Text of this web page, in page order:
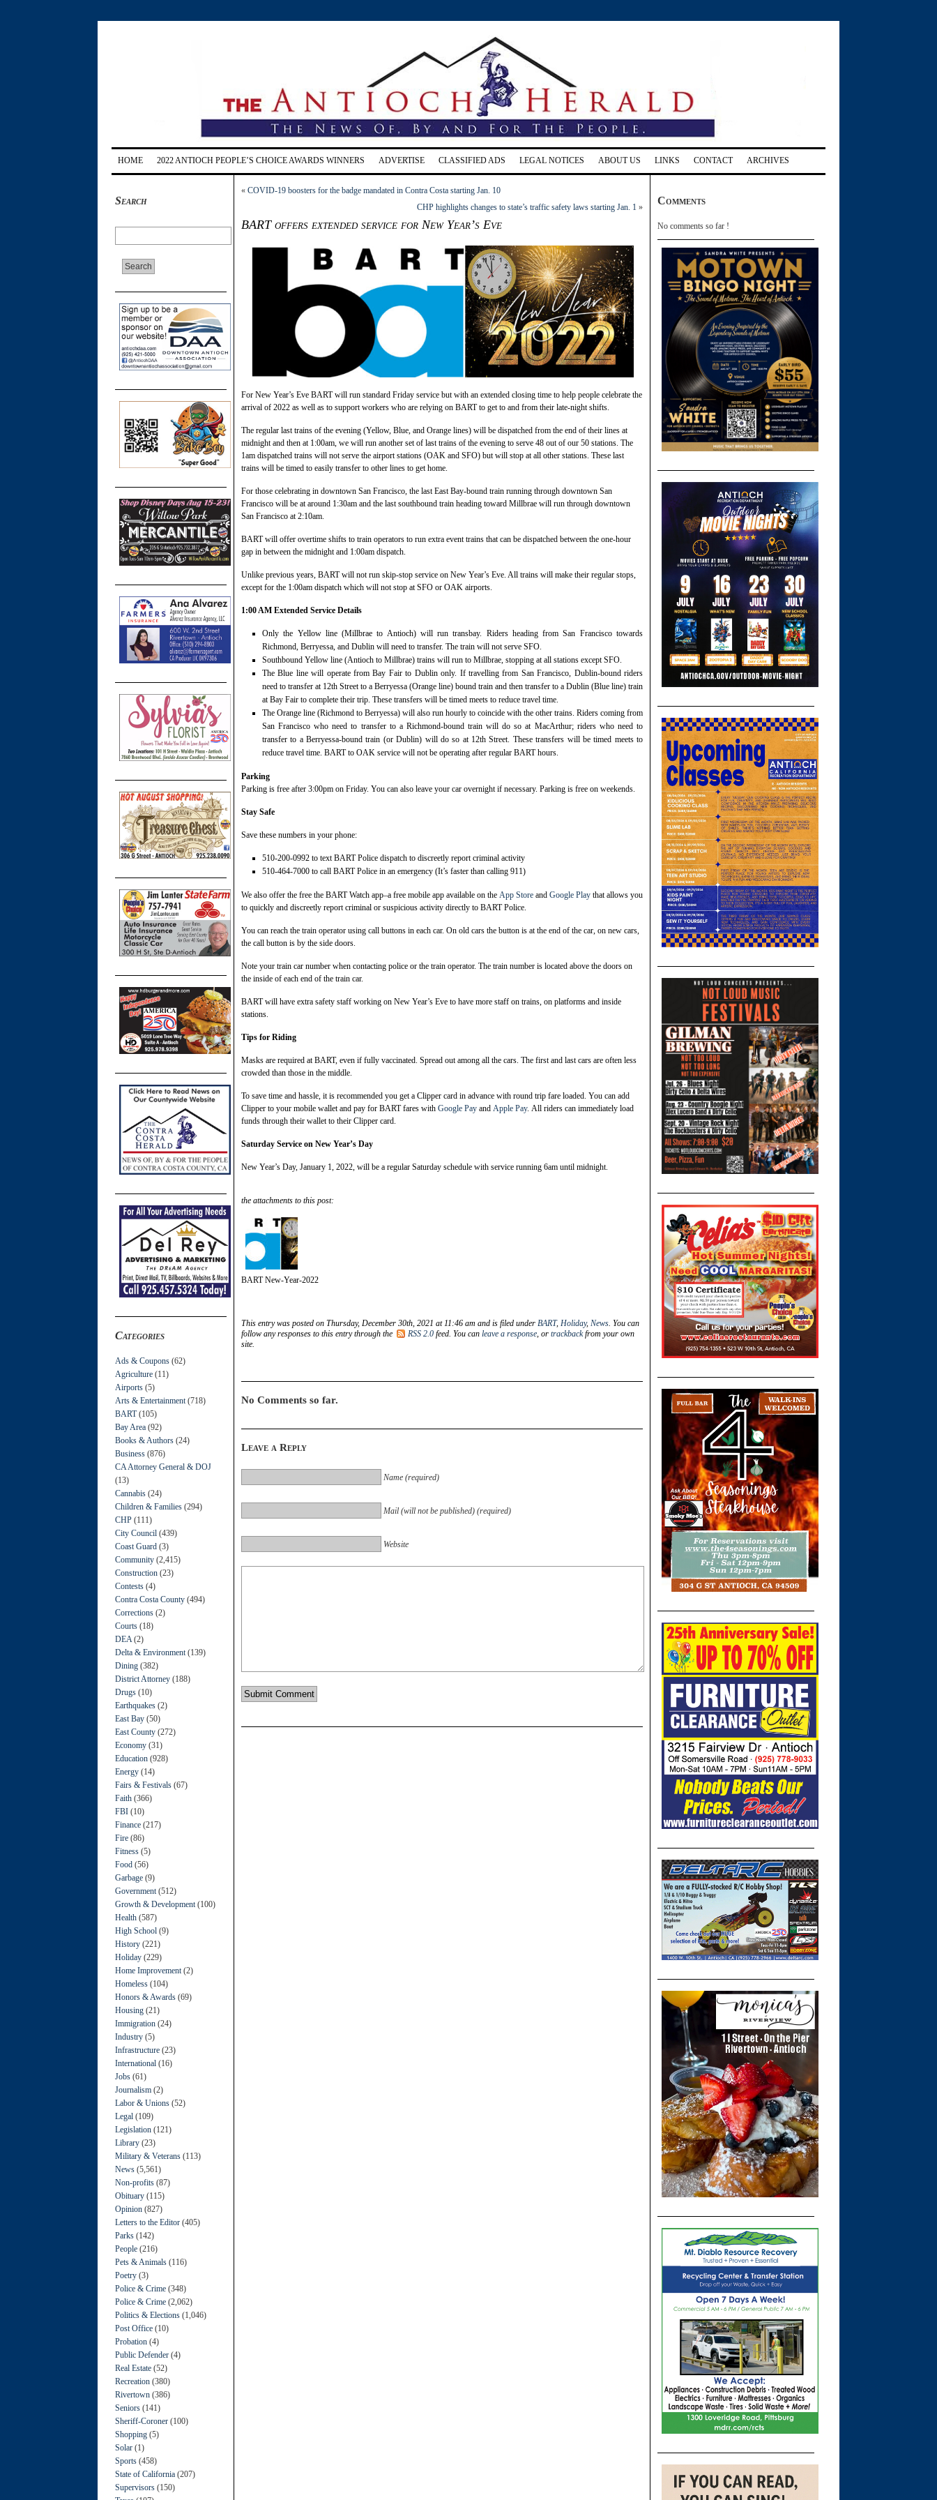
HOME 2022 ANTIOCH PEOPLE’S CHOICE AWARDS WINNERS ADVERTISE CLASSIFIED ADS LEGAL NOTICES ABOUT US LINKS CONTACT ARCHIVES
Search
Categories
Ads & Coupons (62)
Agriculture (11)
Airports (5)
Arts & Entertainment (718)
BART(105)
Bay Area (92)
Books & Authors (24)
Business (876)
CA Attorney General & DOJ
(13)
Cannabis (24)
Children & Families (294)
CHP (111)
City Council (439)
Coast Guard (3)
Community (2,415)
Construction (23)
Contests (4)
Contra Costa County (494)
Corrections (2)
Courts (18)
DEA (2)
Delta & Environment (139)
Dining (382)
District Attorney (188)
Drugs (10)
Earthquakes (2)
East Bay (50)
East County (272)
Economy (31)
Education (928)
Energy (14)
Fairs & Festivals (67)
Faith (366)
FBI (10)
Finance (217)
Fire (86)
Fitness (5)
Food (56)
Garbage (9)
Government (512)
Growth & Development (100)
Health (587)
High School (9)
History (221)
Holiday (229)
Home Improvement (2)
Homeless (104)
Honors & Awards (69)
Housing (21)
Immigration (24)
Industry (5)
Infrastructure (23)
International (16)
Jobs (61)
Journalism (2)
Labor & Unions (52)
Legal (109)
Legislation (121)
Library (23)
Military & Veterans (113)
News (5,561)
Non-profits (87)
Obituary (115)
Opinion (827)
Letters to the Editor (405)
Parks (142)
People (216)
Pets & Animals (116)
Poetry (3)
Police & Crime (348)
Police & Crime (2,062)
Politics & Elections (1,046)
Post Office (10)
Probation (4)
Public Defender (4)
Real Estate (52)
Recreation (380)
Rivertown (386)
Seniors (141)
Sheriff-Coroner (100)
Shopping (5)
Solar (1)
Sports (458)
State of California (207)
Supervisors (150)
« COVID-19 boosters for the badge mandated in Contra Costa starting Jan. 10
CHP highlights changes to state’s traffic safety laws starting Jan. 1 »
BART offers extended service for New Year’s Eve
For New Year’s Eve BART will run standard Friday service but with an extended closing time to help people celebrate the
arrival of 2022 as well as to support workers who are relying on BART to get to and from their late-night shifts.
The regular last trains of the evening (Yellow, Blue, and Orange lines) will be dispatched from the end of their lines at
midnight and then at 1:00am, we will run another set of last trains of the evening to serve 48 out of our 50 stations. The
1am dispatched trains will not serve the airport stations (OAK and SFO) but will stop at all other stations. These last
trains will be timed to easily transfer to other lines to get home.
For those celebrating in downtown San Francisco, the last East Bay-bound train running through downtown San
Francisco will be at around 1:30am and the last southbound train heading toward Millbrae will run through downtown
San Francisco at 2:10am.
BART will offer overtime shifts to train operators to run extra event trains that can be dispatched between the one-hour
gap in between the midnight and 1:00am dispatch.
Unlike previous years, BART will not run skip-stop service on New Year’s Eve. All trains will make their regular stops,
except for the 1:00am dispatch which will not stop at SFO or OAK airports.
1:00 AM Extended Service Details
Only the Yellow line (Millbrae to Antioch) will run transbay. Riders heading from San Francisco towards
Richmond, Berryessa, and Dublin will need to transfer. The train will not serve SFO.
Southbound Yellow line (Antioch to Millbrae) trains will run to Millbrae, stopping at all stations except SFO.
The Blue line will operate from Bay Fair to Dublin only. If travelling from San Francisco, Dublin-bound riders
need to transfer at 12th Street to a Berryessa (Orange line) bound train and then transfer to a Dublin (Blue line) train
at Bay Fair to complete their trip. These transfers will be timed meets to reduce travel time.
The Orange line (Richmond to Berryessa) will also run hourly to coincide with the other trains. Riders coming from
San Francisco who need to transfer to a Richmond-bound train will do so at MacArthur; riders who need to
transfer to a Berryessa-bound train (or Dublin) will do so at 12th Street. These transfers will be timed meets to
reduce travel time. BART to OAK service will not be operating after regular BART hours.
Parking
Parking is free after 3:00pm on Friday. You can also leave your car overnight if necessary. Parking is free on weekends.
Stay Safe
Save these numbers in your phone:
510-200-0992 to text BART Police dispatch to discreetly report criminal activity
510-464-7000 to call BART Police in an emergency (It’s faster than calling 911)
We also offer the free the BART Watch app–a free mobile app available on the App Store and Google Play that allows you
to quickly and discreetly report criminal or suspicious activity directly to BART Police.
You can reach the train operator using call buttons in each car. On old cars the button is at the end of the car, on new cars,
the call button is by the side doors.
Note your train car number when contacting police or the train operator. The train number is located above the doors on
the inside of each end of the train car.
BART will have extra safety staff working on New Year’s Eve to have more staff on trains, on platforms and inside
stations.
Tips for Riding
Masks are required at BART, even if fully vaccinated. Spread out among all the cars. The first and last cars are often less
crowded than those in the middle.
To save time and hassle, it is recommended you get a Clipper card in advance with round trip fare loaded. You can add
Clipper to your mobile wallet and pay for BART fares with Google Pay and Apple Pay. All riders can immediately load
funds through their wallet to their Clipper card.
Saturday Service on New Year’s Day
New Year’s Day, January 1, 2022, will be a regular Saturday schedule with service running 6am until midnight.
the attachments to this post:
BART New-Year-2022
This entry was posted on Thursday, December 30th, 2021 at 11:46 am and is filed under BART, Holiday, News. You can
follow any responses to this entry through the
RSS 2.0 feed. You can leave a response, or trackbackfrom your own
site.
No Comments so far.
Leave a Reply
Name (required)
Mail (will not be published) (required)
Website
Comments
No comments so far !